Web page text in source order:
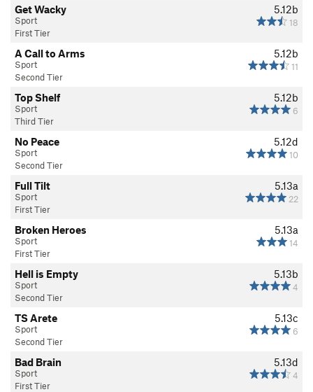
5.12b
18
Get Wacky
Sport
First Tier
5.12b
11
A Call to Arms
Sport
Second Tier
5.12b
6
Top Shelf
Sport
Third Tier
5.12d
10
No Peace
Sport
Second Tier
5.13a
22
Full Tilt
Sport
First Tier
5.13a
14
Broken Heroes
Sport
First Tier
5.13b
4
Hell is Empty
Sport
Second Tier
5.13c
6
TS Arete
Sport
Second Tier
5.13d
4
Bad Brain
Sport
First Tier